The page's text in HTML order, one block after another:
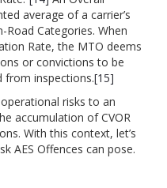
average of a carrier’s
Road Categories. When
Rate, the MTO deems
or convictions to be
from inspections.[15]
risks to an
accumulation of CVOR
With this context, let’s
AES Offences can pose.